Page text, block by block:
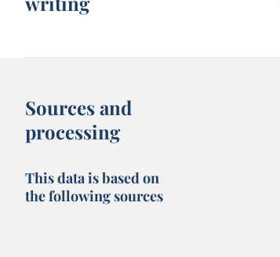
Sources and
processing
This data is based on
the following sources